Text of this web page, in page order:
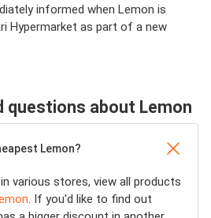
informed when Lemon is
Hypermarket as part of a new
questions about Lemon
Lemon?
various stores, view all products
. If you'd like to find out